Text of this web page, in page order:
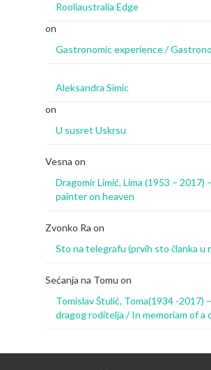
Rooliaustralia Edge
on
Gastronomic experience /
Aleksandra Simic
on
U susret Uskrsu
Vesna on
Dragomir Limić, Lima (1953 – 2017)
painter on heaven
Zvonko Ra on
Sto na telegrafu (prvih sto članka u
Sećanja na Tomu on
Tomislav Štulić, Toma(1934 -2017)
dragog roditelja / In memoriam of a